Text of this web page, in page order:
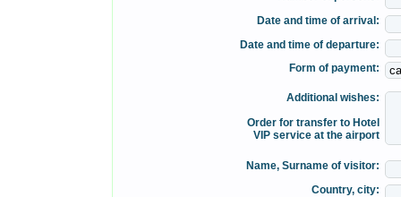
Date and time of arrival:
Date and time of departure:
Form of payment:
Additional wishes:
Order for transfer to Hotel
VIP service at the airport
Name, Surname of visitor:
Country, city: